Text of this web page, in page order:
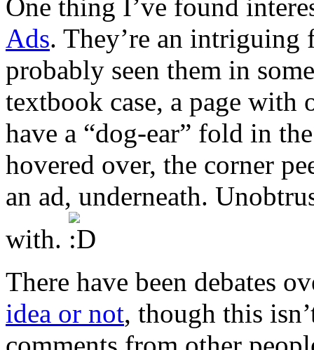
One thing I’ve found
Ads. They’re an intriguing
probably seen them in
textbook case, a page with
have a “dog-ear” fold in
hovered over, the corner
an ad, underneath.
with.
There have been debates
idea or not, though this